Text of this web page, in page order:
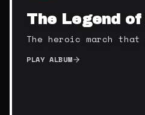
The Legend of
The heroic march
PLAY ALBUM